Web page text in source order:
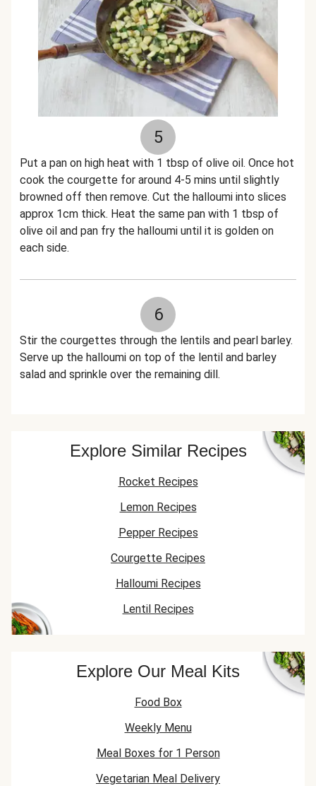
5
Put a pan on high heat with 1 tbsp of olive oil. Once hot
cook the courgette for around 4-5 mins until slightly
browned off then remove. Cut the halloumi into slices
approx 1cm thick. Heat the same pan with 1 tbsp of
olive oil and pan fry the halloumi until it is golden on
each side.
6
Stir the courgettes through the lentils and pearl barley.
Serve up the halloumi on top of the lentil and barley
salad and sprinkle over the remaining dill.
Explore Similar Recipes
Rocket Recipes
Lemon Recipes
Pepper Recipes
Courgette Recipes
Halloumi Recipes
Lentil Recipes
Explore Our Meal Kits
Food Box
Weekly Menu
Meal Boxes for 1 Person
Vegetarian Meal Delivery